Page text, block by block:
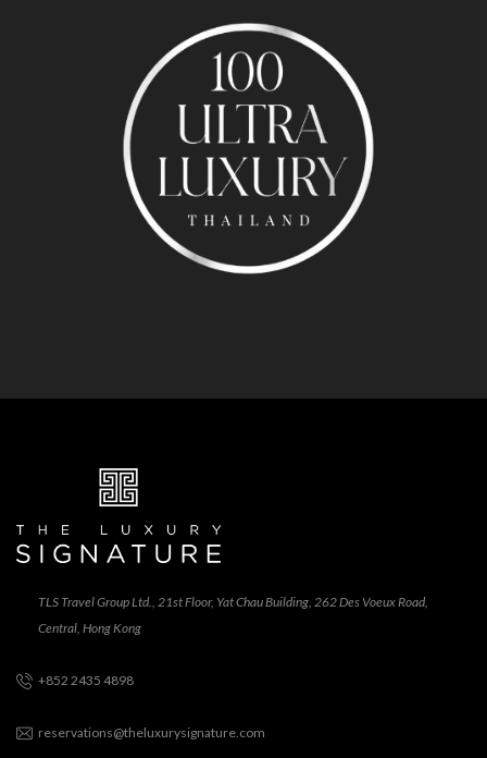
TLS Travel Group Ltd., 21st Floor, Yat Chau Building, 262 Des Voeux Road,
Central, Hong Kong
+852 2435 4898
reservations@theluxurysignature.com